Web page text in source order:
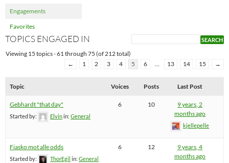
Engagements
Favorites
TOPICS ENGAGED IN
Viewing 15 topics - 61 through 75 (of 212 total)
←
1 2 3 4 5 6 … 13 14 15 →
Topic Voices Posts Last Post
Gebhardt "that day"
Started by: Elvinin: General
6 10
9 years, 2
months ago
kjellepelle
Fiasko mot alle odds
Started by: ThorEgil in: General
6 12
9 years, 4
months ago